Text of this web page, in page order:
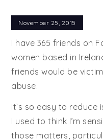
November 25, 2015
I have 365 friends on
women based in
friends would be
abuse.
It’s so easy to reduce
I used to think I’m
those matters,